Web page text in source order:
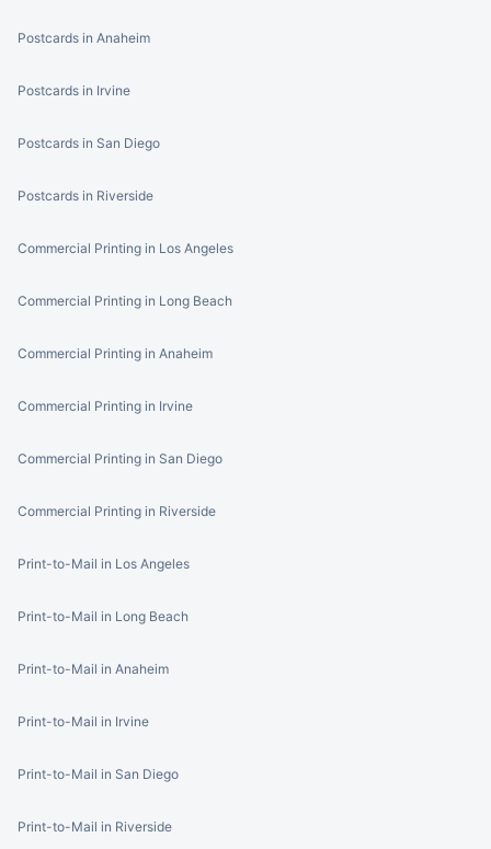
Postcards in Anaheim
Postcards in Irvine
Postcards in San Diego
Postcards in Riverside
Commercial Printing in Los Angeles
Commercial Printing in Long Beach
Commercial Printing in Anaheim
Commercial Printing in Irvine
Commercial Printing in San Diego
Commercial Printing in Riverside
Print-to-Mail in Los Angeles
Print-to-Mail in Long Beach
Print-to-Mail in Anaheim
Print-to-Mail in Irvine
Print-to-Mail in San Diego
Print-to-Mail in Riverside